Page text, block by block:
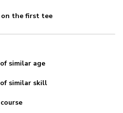
on the first tee
similar age
similar skill